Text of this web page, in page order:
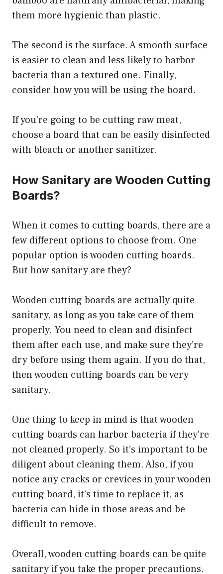
them more hygienic than plastic.
The second is the surface. A smooth surface
is easier to clean and less likely to harbor
bacteria than a textured one. Finally,
consider how you will be using the board.
If you’re going to be cutting raw meat,
choose a board that can be easily disinfected
with bleach or another sanitizer.
How Sanitary are Wooden Cutting
Boards?
When it comes to cutting boards, there are a
few different options to choose from. One
popular option is wooden cutting boards.
But how sanitary are they?
Wooden cutting boards are actually quite
sanitary, as long as you take care of them
properly. You need to clean and disinfect
them after each use, and make sure they’re
dry before using them again. If you do that,
then wooden cutting boards can be very
sanitary.
One thing to keep in mind is that wooden
cutting boards can harbor bacteria if they’re
not cleaned properly. So it’s important to be
diligent about cleaning them. Also, if you
notice any cracks or crevices in your wooden
cutting board, it’s time to replace it, as
bacteria can hide in those areas and be
difficult to remove.
Overall, wooden cutting boards can be quite
sanitary if you take the proper precautions.